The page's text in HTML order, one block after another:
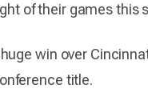
of their games this
win over
title.